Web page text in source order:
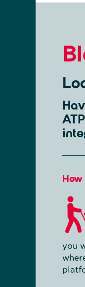
you